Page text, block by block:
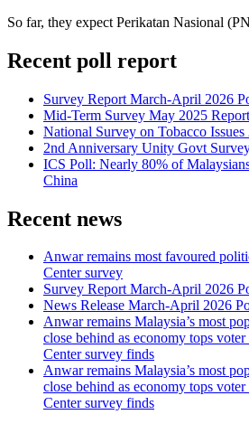
So far, they expect Perikatan Nasional
Recent poll report
Survey Report March-April 2026
Mid-Term Survey May 2025
National Survey on Tobacco Issues
2nd Anniversary Unity Govt
ICS Poll: Nearly 80% of
China
Recent news
Anwar remains most favoured
Center survey
Survey Report March-April 2026
News Release March-April 2026
Anwar remains Malaysia’s most
close behind as economy tops
Center survey finds
Anwar remains Malaysia’s most
close behind as economy tops
Center survey finds